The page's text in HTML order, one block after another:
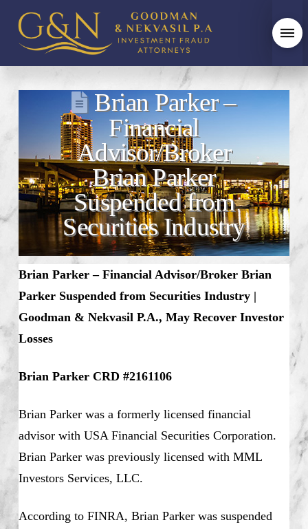
Brian Parker –
Financial
Advisor/Broker
Brian Parker
Suspended from
Securities Industry
Brian Parker – Financial Advisor/Broker Brian
Parker Suspended from Securities Industry |
Goodman & Nekvasil P.A., May Recover Investor
Losses
Brian Parker CRD #2161106
Brian Parker was a formerly licensed financial
advisor with USA Financial Securities Corporation.
Brian Parker was previously licensed with MML
Investors Services, LLC.
According to FINRA, Brian Parker was suspended